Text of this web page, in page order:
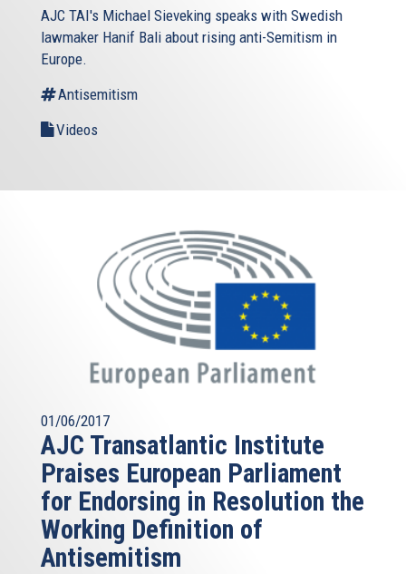
AJC TAI's Michael Sieveking speaks with Swedish
lawmaker Hanif Bali about rising anti-Semitism in
Europe.
Antisemitism
Videos
01/06/2017
AJC Transatlantic Institute
Praises European Parliament
for Endorsing in Resolution the
Working Definition of
Antisemitism